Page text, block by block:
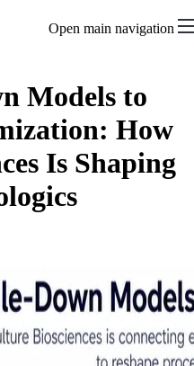
Open main navigation
Models to
How
Is Shaping